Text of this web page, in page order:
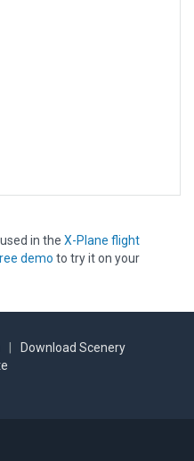
in the X-Plane flight
demo to try it on your
Download Scenery